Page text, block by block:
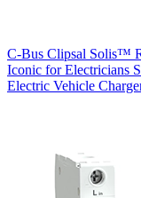
C-Bus Clipsal Solis™
Iconic for Electricians
Electric Vehicle